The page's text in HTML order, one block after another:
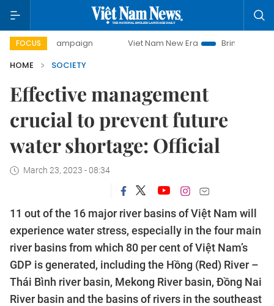
FOCUS
campaign Viet Nam New Era
Bringing Resolutions to
HOME
SOCIETY
Effective management
crucial to prevent future
water shortage: Official
March 23, 2023 - 08:34
11 out of the 16 major river basins of Việt Nam will
experience water stress, especially in the four main
river basins from which 80 per cent of Việt Nam’s
GDP is generated, including the Hồng (Red) River –
Thái Bình river basin, Mekong River basin, Đồng Nai
River basin and the basins of rivers in the southeast